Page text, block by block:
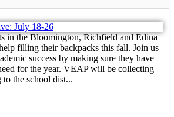
in the Bloomington, Richfield and Edina
filling their backpacks this fall. Join us
success by making sure they have
for the year. VEAP will be collecting
the school dist...